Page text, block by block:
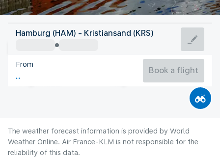
Norway
Kristiansand
Norway
Flight time
Hamburg (HAM) - Kristiansand (KRS)
From
Book a flight
The weather forecast information is provided by World
Weather Online. Air France-KLM is not responsible for the
reliability of this data.